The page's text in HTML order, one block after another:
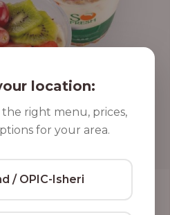
[16oz]
of our rich, tasty Parfait Delight,
location:
right menu, prices,
for your area.
/ OPIC-Isheri